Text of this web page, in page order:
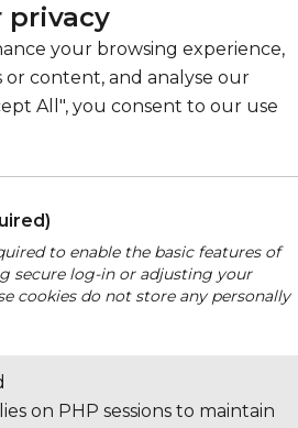
privacy
your browsing experience,
or content, and analyse our
All", you consent to our use
to enable the basic features of
secure log-in or adjusting your
cookies do not store any personally
on PHP sessions to maintain